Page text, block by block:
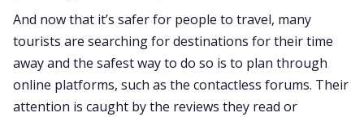
And now that it’s safer for people to travel, many
tourists are searching for destinations for their time
away and the safest way to do so is to plan through
online platforms, such as the contactless forums. Their
attention is caught by the reviews they read or